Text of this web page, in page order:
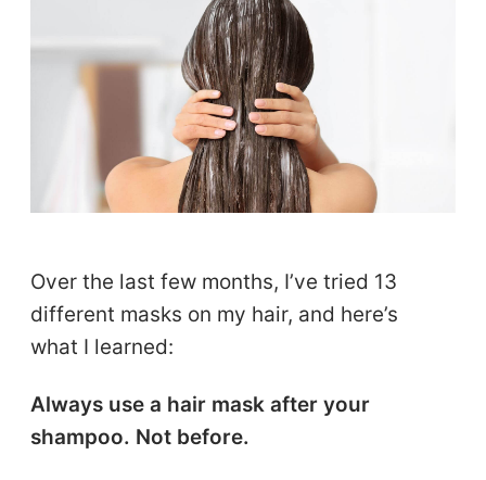
Over the last few months, I’ve tried 13
different masks on my hair, and here’s
what I learned:
Always use a hair mask after your
shampoo. Not before.